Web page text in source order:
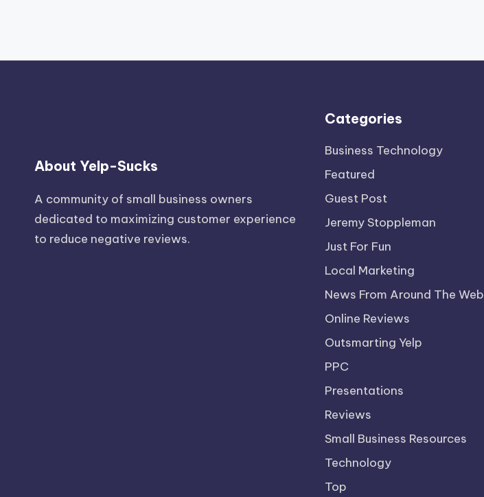
About Yelp-Sucks
A community of small business owners
dedicated to maximizing customer experience
to reduce negative reviews.
Categories
Business Technology
Featured
Guest Post
Jeremy Stoppleman
Just For Fun
Local Marketing
News From Around The Web
Online Reviews
Outsmarting Yelp
PPC
Presentations
Reviews
Small Business Resources
Technology
Top